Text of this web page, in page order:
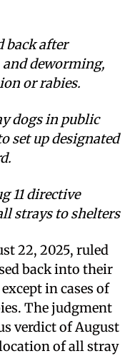
back after
deworming,
or rabies.
dogs in public
set up designated
11 directive
strays to shelters
22, 2025, ruled
back into their
in cases of
The judgment
verdict of August
of all stray